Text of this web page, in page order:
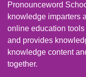
Pronounceword
knowledge imparters
online education
and provides
knowledge content
together.